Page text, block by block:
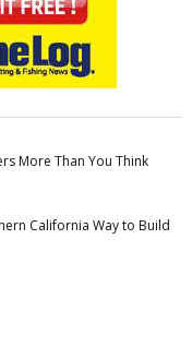
More Than You Think
California Way to Build